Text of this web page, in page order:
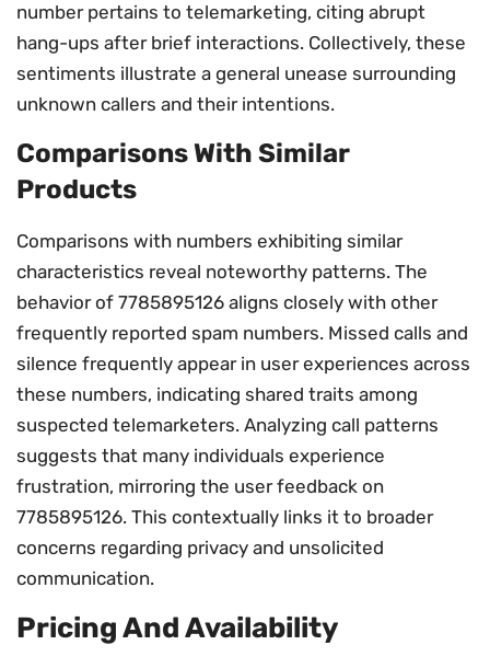
number pertains to telemarketing, citing abrupt
hang-ups after brief interactions. Collectively, these
sentiments illustrate a general unease surrounding
unknown callers and their intentions.
Comparisons With Similar
Products
Comparisons with numbers exhibiting similar
characteristics reveal noteworthy patterns. The
behavior of 7785895126 aligns closely with other
frequently reported spam numbers. Missed calls and
silence frequently appear in user experiences across
these numbers, indicating shared traits among
suspected telemarketers. Analyzing call patterns
suggests that many individuals experience
frustration, mirroring the user feedback on
7785895126. This contextually links it to broader
concerns regarding privacy and unsolicited
communication.
Pricing And Availability